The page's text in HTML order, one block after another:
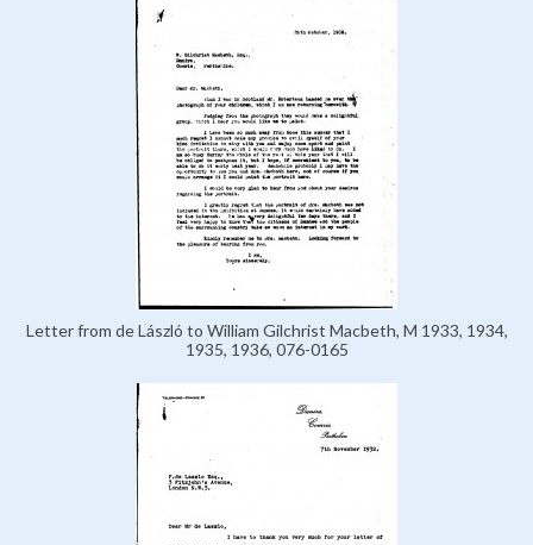
Letter from de László to William Gilchrist Macbeth, M 1933, 1934,
1935, 1936, 076-0165